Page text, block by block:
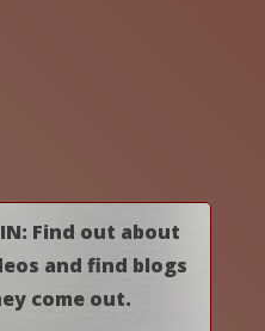
Find out about
and find blogs
come out.